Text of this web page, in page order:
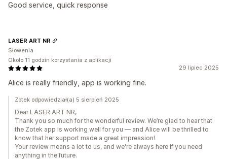
Good service, quick response
29 lipiec 2025
Alice is really friendly, app is working fine.
LASER ART NR
Słowenia
Około 11 godzin korzystania z aplikacji
Zotek odpowiedział(a) 5 sierpień 2025
Dear LASER ART NR,
Thank you so much for the wonderful review. We’re glad to hear that
the Zotek app is working well for you — and Alice will be thrilled to
know that her support made a great impression!
Your review means a lot to us, and we're always here if you need
anything in the future.